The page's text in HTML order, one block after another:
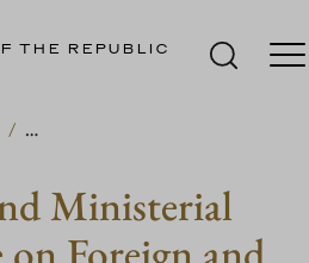
THE REPUBLIC
/ …
Ministerial